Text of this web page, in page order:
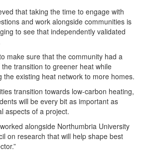
that taking the time to engage with
and work alongside communities is
to see that independently validated
make sure that the community had a
transition to greener heat while
the existing heat network to more homes.
transition towards low-carbon heating,
will be every bit as important as
aspects of a project.
alongside Northumbria University
on research that will help shape best